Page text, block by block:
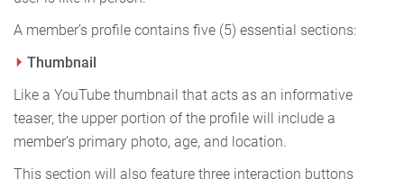
A member’s profile contains five (5) essential sections:
Thumbnail
Like a YouTube thumbnail that acts as an informative
teaser, the upper portion of the profile will include a
member’s primary photo, age, and location.
This section will also feature three interaction buttons